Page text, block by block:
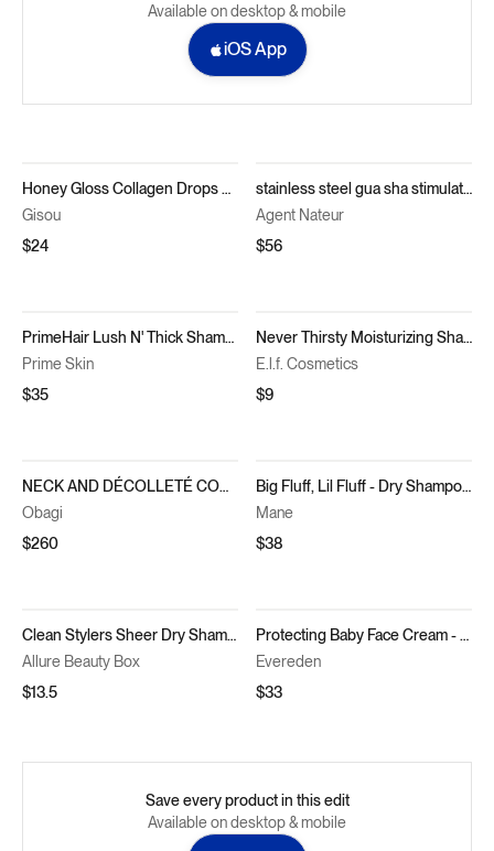
Available on desktop & mobile
iOS App
Honey Gloss Collagen Drops Hair Oil
Gisou
$24
stainless steel gua sha stimulating scalp comb
Agent Nateur
$56
PrimeHair Lush N' Thick Shampoo
Prime Skin
$35
Never Thirsty Moisturizing Shampoo
E.l.f. Cosmetics
$9
NECK AND DÉCOLLETÉ CONCENTRATE
Obagi
$260
Big Fluff, Lil Fluff - Dry Shampoo Foam Kit
Mane
$38
Clean Stylers Sheer Dry Shampoo
Allure Beauty Box
$13.5
Protecting Baby Face Cream - No 2. Silk Cream
Evereden
$33
Save every product in this edit
Available on desktop & mobile